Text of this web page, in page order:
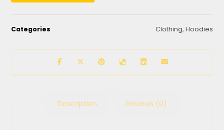
Categories Clothing, Hoodies
Description Reviews (0)